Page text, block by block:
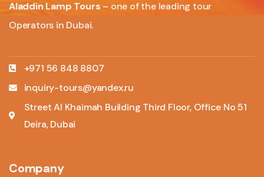
Aladdin Lamp Tours – one of the leading tour
Operators in Dubai.
+971 56 848 8807
inquiry-tours@yandex.ru
Street Al Khaimah Building Third Floor, Office No 51
Deira, Dubai
Company